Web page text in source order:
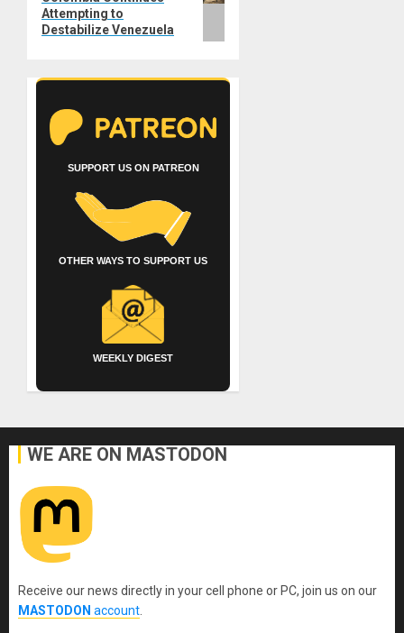
Attempting to
Destabilize Venezuela
SUPPORT US ON PATREON
OTHER WAYS TO SUPPORT US
WEEKLY DIGEST
WE ARE ON MASTODON
Receive our news directly in your cell phone or PC, join us on our
MASTODON account